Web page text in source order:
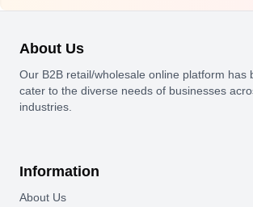
About Us
Our B2B retail/wholesale online platform has
cater to the diverse needs of businesses
industries.
Information
About Us